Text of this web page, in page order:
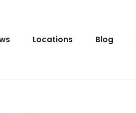
Locations Blog